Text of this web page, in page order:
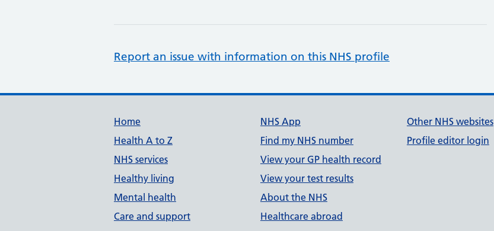
Report an issue with information on this NHS profile
Support links
Home
Health A to Z
NHS services
Healthy living
Mental health
Care and support
NHS App
Find my NHS number
View your GP health record
View your test results
About the NHS
Healthcare abroad
Other NHS websites
Profile editor login